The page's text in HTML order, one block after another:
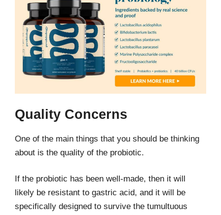
Quality Concerns
One of the main things that you should be thinking
about is the quality of the probiotic.
If the probiotic has been well-made, then it will
likely be resistant to gastric acid, and it will be
specifically designed to survive the tumultuous